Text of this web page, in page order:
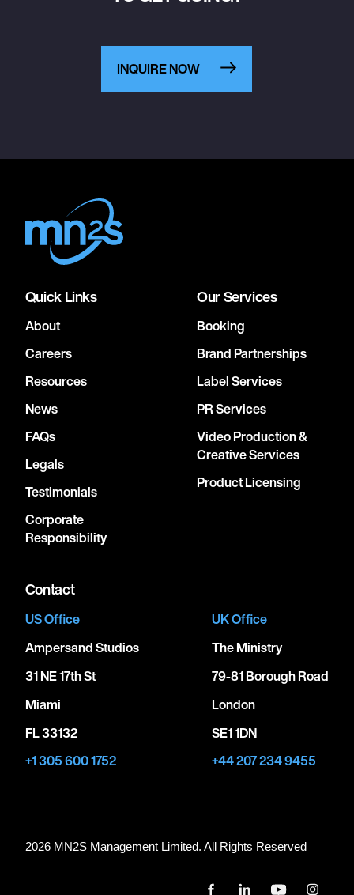
INQUIRE NOW
Quick Links
About
Careers
Resources
News
FAQs
Legals
Testimonials
Corporate
Responsibility
Our Services
Booking
Brand Partnerships
Label Services
PR Services
Video Production &
Creative Services
Product Licensing
Contact
US Office
Ampersand Studios
31 NE 17th St
Miami
FL 33132
+1 305 600 1752
UK Office
The Ministry
79-81 Borough Road
London
SE1 1DN
+44 207 234 9455
2026 MN2S Management Limited. All Rights Reserved